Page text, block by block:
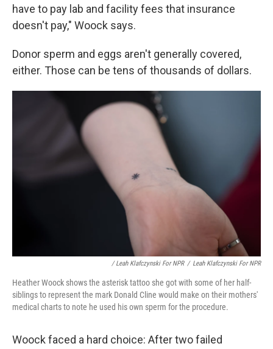
have to pay lab and facility fees that insurance
doesn't pay," Woock says.
Donor sperm and eggs aren't generally covered,
either. Those can be tens of thousands of dollars.
/ Leah Klafczynski For NPR / Leah Klafczynski For NPR
Heather Woock shows the asterisk tattoo she got with some of her half-
siblings to represent the mark Donald Cline would make on their mothers'
medical charts to note he used his own sperm for the procedure.
Woock faced a hard choice: After two failed